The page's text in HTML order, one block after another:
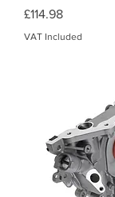
Price
£114.98
VAT Included